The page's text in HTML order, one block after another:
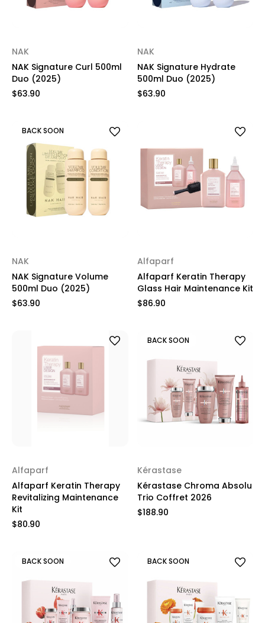
NAK
NAK Signature Curl 500ml
Duo (2025)
$63.90
NAK
NAK Signature Hydrate
500ml Duo (2025)
$63.90
BACK SOON
NAK
NAK Signature Volume
500ml Duo (2025)
$63.90
Alfaparf
Alfaparf Keratin Therapy
Glass Hair Maintenance Kit
$86.90
Alfaparf
Alfaparf Keratin Therapy
Revitalizing Maintenance
Kit
$80.90
BACK SOON
Kérastase
Kérastase Chroma Absolu
Trio Coffret 2026
$188.90
BACK SOON BACK SOON